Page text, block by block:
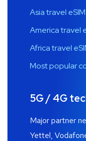
Asia travel eSIM
America travel
Africa travel
Most popular
5G / 4G
Major partner
Yettel,